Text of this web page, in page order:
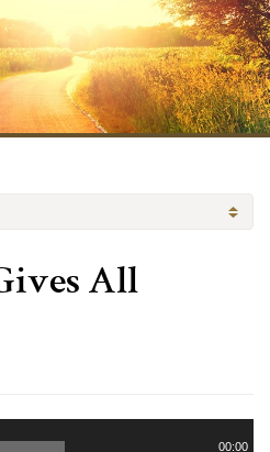
All
00:00